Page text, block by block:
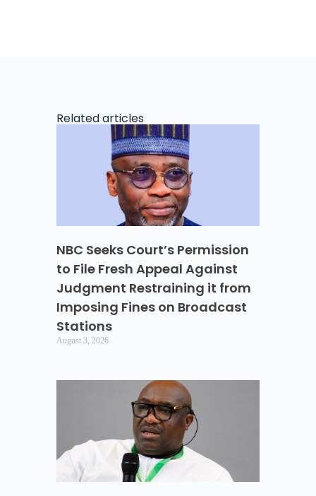
Related articles
NBC Seeks Court’s Permission
to File Fresh Appeal Against
Judgment Restraining it from
Imposing Fines on Broadcast
Stations
August 3, 2026